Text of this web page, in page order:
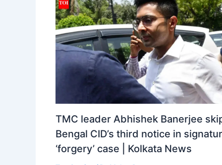
TMC leader Abhishek Banerjee
Bengal CID’s third notice in
‘forgery’ case | Kolkata News